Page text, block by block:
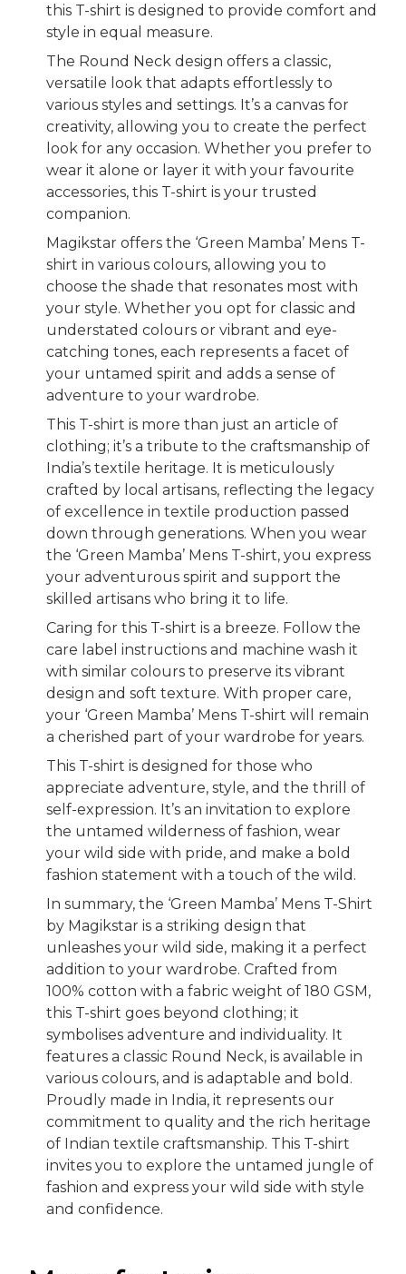
this T-shirt is designed to provide comfort and
style in equal measure.
The Round Neck design offers a classic,
versatile look that adapts effortlessly to
various styles and settings. It’s a canvas for
creativity, allowing you to create the perfect
look for any occasion. Whether you prefer to
wear it alone or layer it with your favourite
accessories, this T-shirt is your trusted
companion.
Magikstar offers the ‘Green Mamba’ Mens T-
shirt in various colours, allowing you to
choose the shade that resonates most with
your style. Whether you opt for classic and
understated colours or vibrant and eye-
catching tones, each represents a facet of
your untamed spirit and adds a sense of
adventure to your wardrobe.
This T-shirt is more than just an article of
clothing; it’s a tribute to the craftsmanship of
India’s textile heritage. It is meticulously
crafted by local artisans, reflecting the legacy
of excellence in textile production passed
down through generations. When you wear
the ‘Green Mamba’ Mens T-shirt, you express
your adventurous spirit and support the
skilled artisans who bring it to life.
Caring for this T-shirt is a breeze. Follow the
care label instructions and machine wash it
with similar colours to preserve its vibrant
design and soft texture. With proper care,
your ‘Green Mamba’ Mens T-shirt will remain
a cherished part of your wardrobe for years.
This T-shirt is designed for those who
appreciate adventure, style, and the thrill of
self-expression. It’s an invitation to explore
the untamed wilderness of fashion, wear
your wild side with pride, and make a bold
fashion statement with a touch of the wild.
In summary, the ‘Green Mamba’ Mens T-Shirt
by Magikstar is a striking design that
unleashes your wild side, making it a perfect
addition to your wardrobe. Crafted from
100% cotton with a fabric weight of 180 GSM,
this T-shirt goes beyond clothing; it
symbolises adventure and individuality. It
features a classic Round Neck, is available in
various colours, and is adaptable and bold.
Proudly made in India, it represents our
commitment to quality and the rich heritage
of Indian textile craftsmanship. This T-shirt
invites you to explore the untamed jungle of
fashion and express your wild side with style
and confidence.